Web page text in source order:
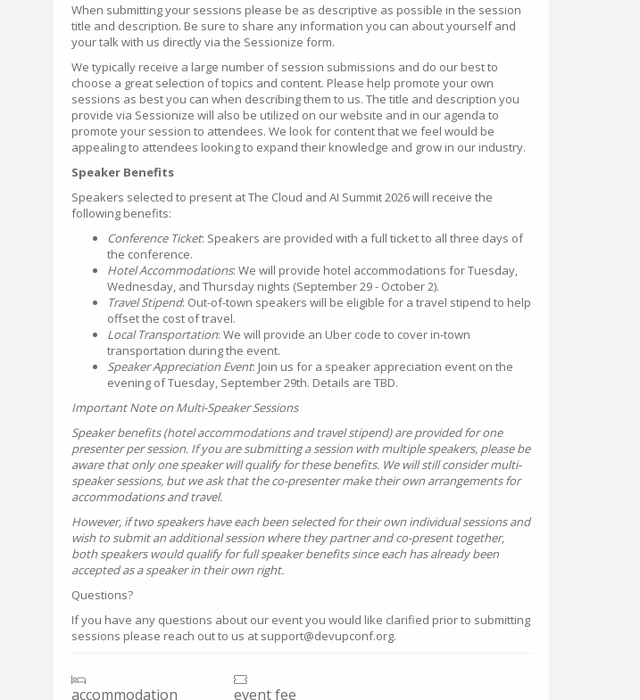
When submitting your sessions please be as descriptive as possible in the session
title and description. Be sure to share any information you can about yourself and
your talk with us directly via the Sessionize form.
We typically receive a large number of session submissions and do our best to
choose a great selection of topics and content. Please help promote your own
sessions as best you can when describing them to us. The title and description you
provide via Sessionize will also be utilized on our website and in our agenda to
promote your session to attendees. We look for content that we feel would be
appealing to attendees looking to expand their knowledge and grow in our industry.
Speaker Benefits
Speakers selected to present at The Cloud and AI Summit 2026 will receive the
following benefits:
Conference Ticket: Speakers are provided with a full ticket to all three days of
the conference.
Hotel Accommodations: We will provide hotel accommodations for Tuesday,
Wednesday, and Thursday nights (September 29 - October 2).
Travel Stipend: Out-of-town speakers will be eligible for a travel stipend to help
offset the cost of travel.
Local Transportation: We will provide an Uber code to cover in-town
transportation during the event.
Speaker Appreciation Event: Join us for a speaker appreciation event on the
evening of Tuesday, September 29th. Details are TBD.
Important Note on Multi-Speaker Sessions
Speaker benefits (hotel accommodations and travel stipend) are provided for one
presenter per session. If you are submitting a session with multiple speakers, please be
aware that only one speaker will qualify for these benefits. We will still consider multi-
speaker sessions, but we ask that the co-presenter make their own arrangements for
accommodations and travel.
However, if two speakers have each been selected for their own individual sessions and
wish to submit an additional session where they partner and co-present together,
both speakers would qualify for full speaker benefits since each has already been
accepted as a speaker in their own right.
Questions?
If you have any questions about our event you would like clarified prior to submitting
sessions please reach out to us at support@devupconf.org.
accommodation event fee